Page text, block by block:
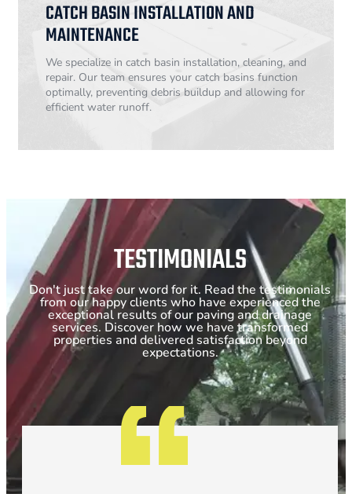
CATCH BASIN INSTALLATION AND
MAINTENANCE
We specialize in catch basin installation, cleaning, and
repair. Our team ensures your catch basins function
optimally, preventing debris buildup and allowing for
efficient water runoff.
TESTIMONIALS
Don't just take our word for it. Read the testimonials
from our happy clients who have experienced the
exceptional results of our paving and drainage
services. Discover how we have transformed
properties and delivered satisfaction beyond
expectations.